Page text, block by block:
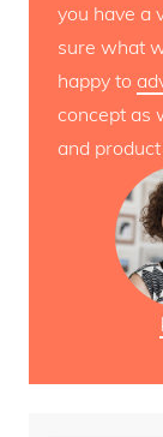
you have a
sure what
happy to
concept as
and